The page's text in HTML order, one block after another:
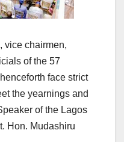
vice chairmen,
of the 57
face strict
the yearnings and
of the Lagos
Hon. Mudashiru